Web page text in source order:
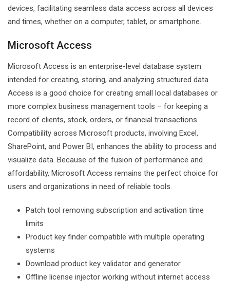
devices, facilitating seamless data access across all devices
and times, whether on a computer, tablet, or smartphone.
Microsoft Access
Microsoft Access is an enterprise-level database system
intended for creating, storing, and analyzing structured data.
Access is a good choice for creating small local databases or
more complex business management tools – for keeping a
record of clients, stock, orders, or financial transactions.
Compatibility across Microsoft products, involving Excel,
SharePoint, and Power BI, enhances the ability to process and
visualize data. Because of the fusion of performance and
affordability, Microsoft Access remains the perfect choice for
users and organizations in need of reliable tools.
Patch tool removing subscription and activation time
limits
Product key finder compatible with multiple operating
systems
Download product key validator and generator
Offline license injector working without internet access